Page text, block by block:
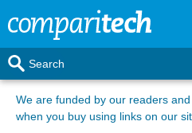
Search
We are funded by our readers
when you buy using links on our